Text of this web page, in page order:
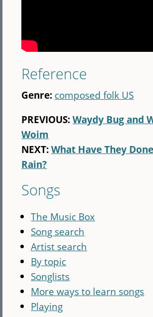
Reference
Genre: composed folk US
PREVIOUS:Waydy Bug and
Woim
NEXT:What Have They
Rain?
Songs
The Music Box
Song search
Artist search
By topic
Songlists
More ways to learn songs
Playing